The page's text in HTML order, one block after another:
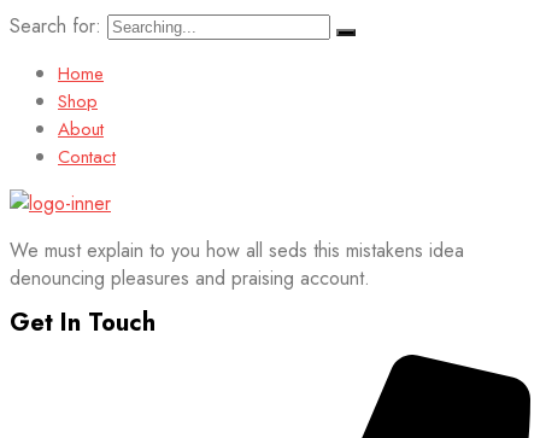
Search for:
Home
Shop
About
Contact
We must explain to you how all seds this mistakens idea
denouncing pleasures and praising account.
Get In Touch